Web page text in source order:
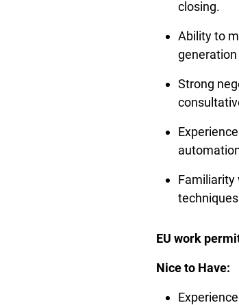
closing.
Ability to
Strong
Familiarity
EU work
Nice to Have: